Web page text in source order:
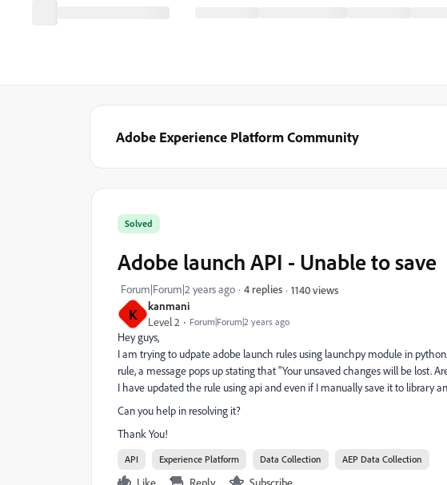
Adobe Experience Platform Community
K kanmani
Level 2 Forum|Forum|2 years ago
Solved
Adobe launch API - Unable to save
Forum|Forum|2 years ago 4 replies 1140 views
Hey guys,
I am trying to udpate adobe launch rules using launchpy module in
rule, a message pops up stating that "Your unsaved changes will be lost.
I have updated the rule using api and even if I manually save it to library
Can you help in resolving it?
Thank You!
API Experience Platform Data Collection AEP Data Collection
Like Reply Subscribe